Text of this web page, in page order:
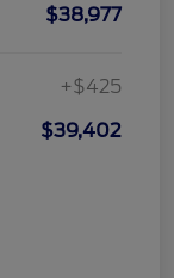
$38,977
+$425
$39,402